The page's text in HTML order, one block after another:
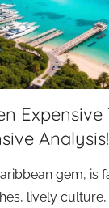
Expensive
Analysis!
gem, is
lively